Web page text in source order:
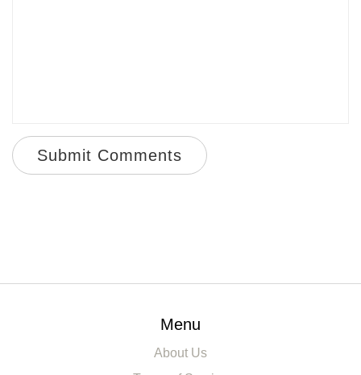
Submit Comments
Menu
About Us